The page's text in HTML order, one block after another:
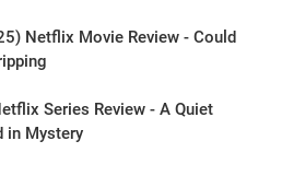
Netflix Movie Review - Could
Series Review - A Quiet
in Mystery